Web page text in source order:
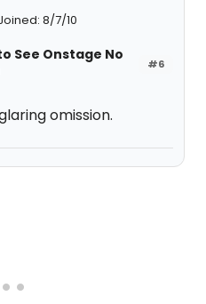
8/7/10
#6
See Onstage No
omission.